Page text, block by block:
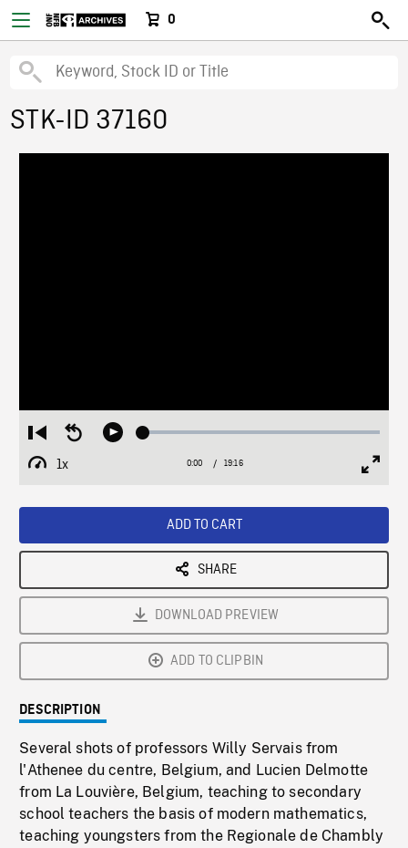
0
STK-ID 37160
Restart
from
beginning
Seek
Play Loaded:
1x
Playback
Current
0:00 / Duration
19:16
ADD TO CART
SHARE
DOWNLOAD PREVIEW
ADD TO CLIPBIN
DESCRIPTION
Several shots of professors Willy Servais from
l'Athenee du centre, Belgium, and Lucien Delmotte
from La Louvière, Belgium, teaching to secondary
school teachers the basis of modern mathematics,
teaching youngsters from the Regionale de Chambly